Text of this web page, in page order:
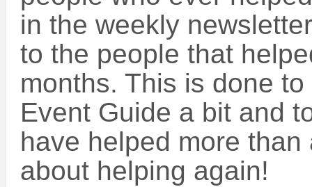
in the weekly
to the people that
months. This is done
Event Guide a bit and
have helped more
about helping again!